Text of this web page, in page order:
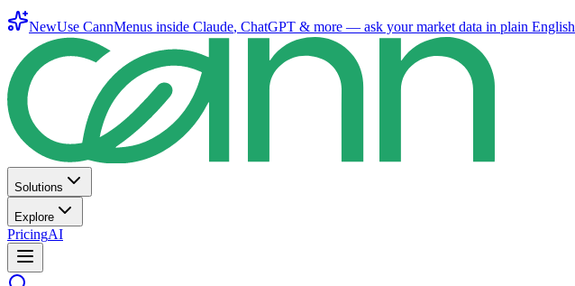
NewUse CannMenus inside Claude, ChatGPT & more — ask your market data in plain English
Solutions
Explore
PricingAI